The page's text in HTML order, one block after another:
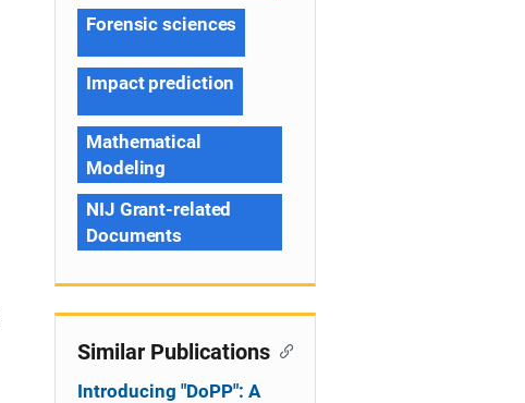
Forensic sciences
Impact prediction
Mathematical
Modeling
NIJ Grant-related
Documents
Similar Publications
Introducing "DoPP": A